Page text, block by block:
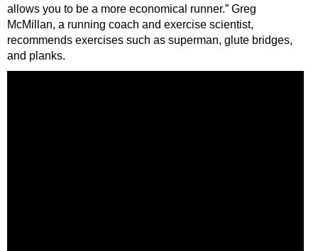
allows you to be a more economical runner.” Greg
McMillan, a running coach and exercise scientist,
recommends exercises such as superman, glute bridges,
and planks.